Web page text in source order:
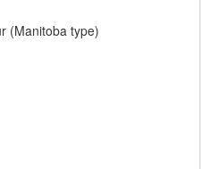
(Manitoba type)